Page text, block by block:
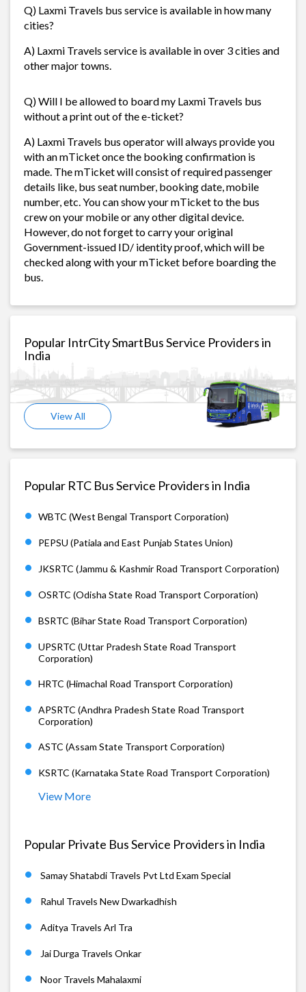
Q) Laxmi Travels bus service is available in how many
cities?
A) Laxmi Travels service is available in over 3 cities and
other major towns.
Q) Will I be allowed to board my Laxmi Travels bus
without a print out of the e-ticket?
A) Laxmi Travels bus operator will always provide you
with an mTicket once the booking confirmation is
made. The mTicket will consist of required passenger
details like, bus seat number, booking date, mobile
number, etc. You can show your mTicket to the bus
crew on your mobile or any other digital device.
However, do not forget to carry your original
Government-issued ID/ identity proof, which will be
checked along with your mTicket before boarding the
bus.
Popular IntrCity SmartBus Service Providers in
India
View All
Popular RTC Bus Service Providers in India
WBTC (West Bengal Transport Corporation)
PEPSU (Patiala and East Punjab States Union)
JKSRTC (Jammu & Kashmir Road Transport Corporation)
OSRTC (Odisha State Road Transport Corporation)
BSRTC (Bihar State Road Transport Corporation)
UPSRTC (Uttar Pradesh State Road Transport
Corporation)
HRTC (Himachal Road Transport Corporation)
APSRTC (Andhra Pradesh State Road Transport
Corporation)
ASTC (Assam State Transport Corporation)
KSRTC (Karnataka State Road Transport Corporation)
View More
Popular Private Bus Service Providers in India
Samay Shatabdi Travels Pvt Ltd Exam Special
Rahul Travels New Dwarkadhish
Aditya Travels Arl Tra
Jai Durga Travels Onkar
Noor Travels Mahalaxmi